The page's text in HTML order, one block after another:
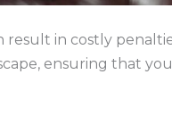
in costly
ensuring that